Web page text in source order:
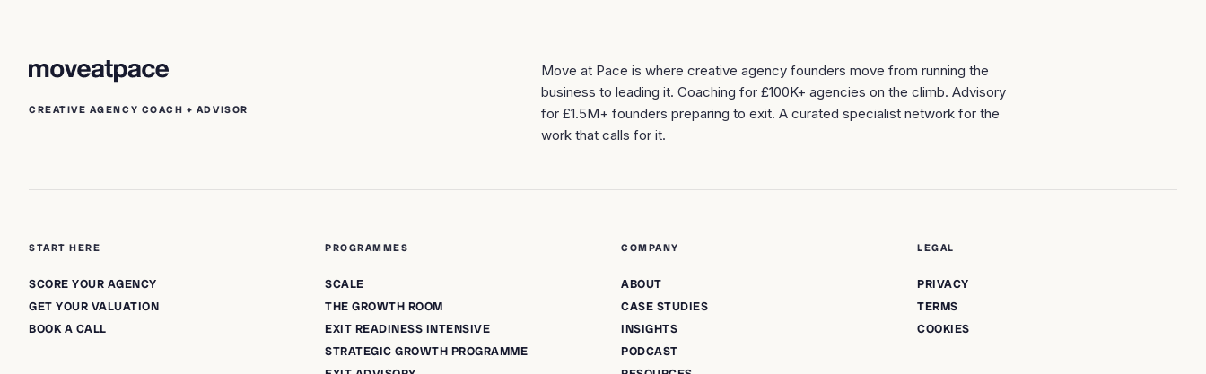
CREATIVE AGENCY COACH + ADVISOR
Move at Pace is where creative agency founders move from running the
business to leading it. Coaching for £100K+ agencies on the climb. Advisory
for £1.5M+ founders preparing to exit. A curated specialist network for the
work that calls for it.
START HERE
SCORE YOUR AGENCY
GET YOUR VALUATION
BOOK A CALL
PROGRAMMES
SCALE
THE GROWTH ROOM
EXIT READINESS INTENSIVE
STRATEGIC GROWTH PROGRAMME
COMPANY
ABOUT
CASE STUDIES
INSIGHTS
PODCAST
LEGAL
PRIVACY
TERMS
COOKIES